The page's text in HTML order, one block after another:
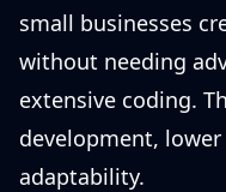
small businesses
without needing
extensive coding.
development,
adaptability.